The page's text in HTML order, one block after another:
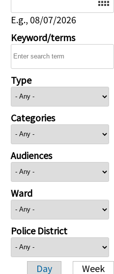
E.g., 08/07/2026
Keyword/terms
Type
Categories
Audiences
Ward
Police District
Day Week